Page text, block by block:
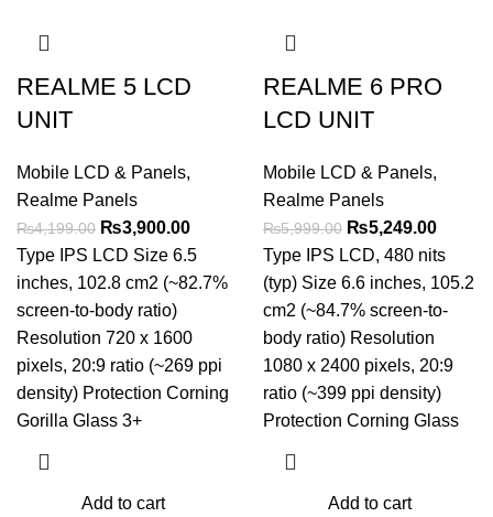
REALME 5 LCD
UNIT
Mobile LCD & Panels,
Realme Panels
₨4,199.00 Original
price
was:
₨4,199.00.
₨3,900.00Current
price
is:
₨3,900.00.
Type IPS LCD Size 6.5
inches, 102.8 cm2 (~82.7%
screen-to-body ratio)
Resolution 720 x 1600
pixels, 20:9 ratio (~269 ppi
density) Protection Corning
Gorilla Glass 3+
Add to cart
REALME 6 PRO
LCD UNIT
Mobile LCD & Panels,
Realme Panels
₨5,999.00 Original
price
was:
₨5,999.00.
₨5,249.00Current
price
is:
Type IPS LCD, 480 nits
(typ) Size 6.6 inches, 105.2
cm2 (~84.7% screen-to-
body ratio) Resolution
1080 x 2400 pixels, 20:9
ratio (~399 ppi density)
Protection Corning Glass
Add to cart